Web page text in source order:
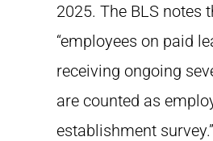
2025. The BLS notes
“employees on paid
receiving ongoing
are counted as
establishment survey.”